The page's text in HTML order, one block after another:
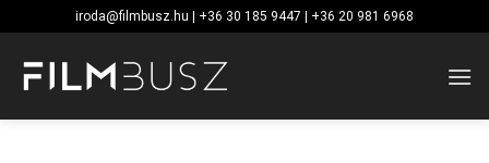
to
content
iroda@filmbusz.hu | +36 30 185 9447 | +36 20 981 6968